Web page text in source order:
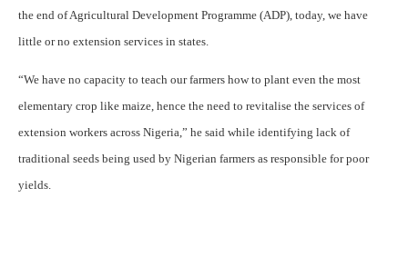
the end of Agricultural Development Programme (ADP), today, we have
little or no extension services in states.
“We have no capacity to teach our farmers how to plant even the most
elementary crop like maize, hence the need to revitalise the services of
extension workers across Nigeria,” he said while identifying lack of
traditional seeds being used by Nigerian farmers as responsible for poor
yields.